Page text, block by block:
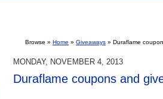
Browse » Home » Giveaways » Duraflame
MONDAY, NOVEMBER 4, 2013
Duraflame coupons and